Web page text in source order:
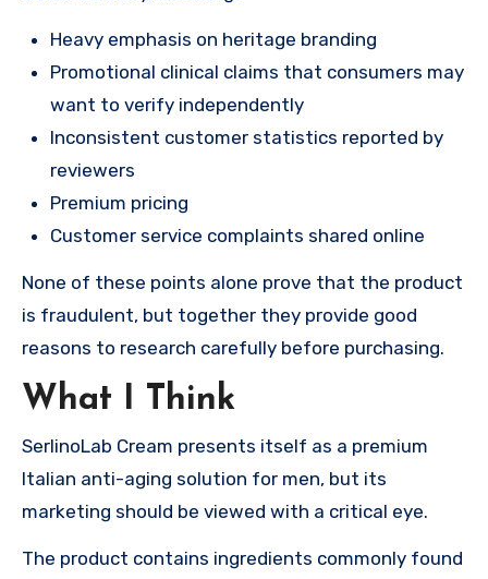
Heavy emphasis on heritage branding
Promotional clinical claims that consumers may
want to verify independently
Inconsistent customer statistics reported by
reviewers
Premium pricing
Customer service complaints shared online
None of these points alone prove that the product
is fraudulent, but together they provide good
reasons to research carefully before purchasing.
What I Think
SerlinoLab Cream presents itself as a premium
Italian anti-aging solution for men, but its
marketing should be viewed with a critical eye.
The product contains ingredients commonly found